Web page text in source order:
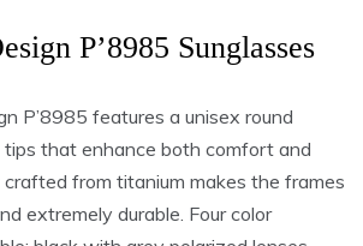
P’8985 Sunglasses
P’8985 features a unisex round
tips that enhance both comfort and
from titanium makes the frames
extremely durable. Four color